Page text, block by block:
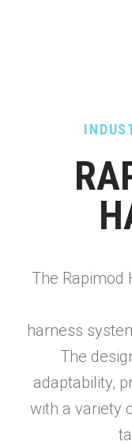
The Rapimod
harness
The
adaptability,
with a variety